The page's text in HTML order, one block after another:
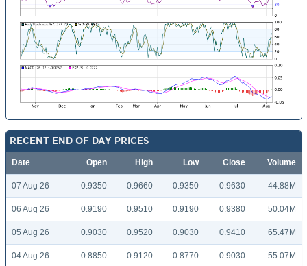
RECENT END OF DAY PRICES
Date Open High Low Close Volume
07 Aug 26 0.9350 0.9660 0.9350 0.9630 44.88M
06 Aug 26 0.9190 0.9510 0.9190 0.9380 50.04M
05 Aug 26 0.9030 0.9520 0.9030 0.9410 65.47M
04 Aug 26 0.8850 0.9120 0.8770 0.9030 55.07M